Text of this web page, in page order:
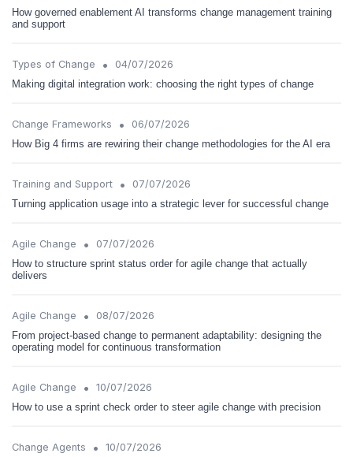
How governed enablement AI transforms change management training
and support
Types of Change •
04/07/2026
Making digital integration work: choosing the right types of change
Change Frameworks •
06/07/2026
How Big 4 firms are rewiring their change methodologies for the AI era
Training and Support •
07/07/2026
Turning application usage into a strategic lever for successful change
Agile Change •
07/07/2026
How to structure sprint status order for agile change that actually
delivers
Agile Change •
08/07/2026
From project-based change to permanent adaptability: designing the
operating model for continuous transformation
Agile Change •
10/07/2026
How to use a sprint check order to steer agile change with precision
Change Agents •
10/07/2026